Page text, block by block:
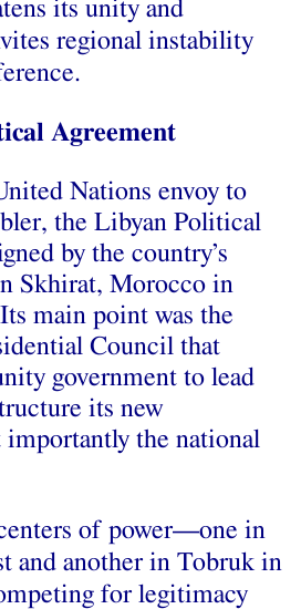
its unity and
regional instability
Agreement
Nations envoy to
the Libyan Political
by the country’s
Skhirat, Morocco in
main point was the
Council that
government to lead
its new
the national
of power—one in
and another in Tobruk in
for legitimacy